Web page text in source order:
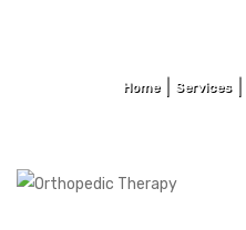
Home Services